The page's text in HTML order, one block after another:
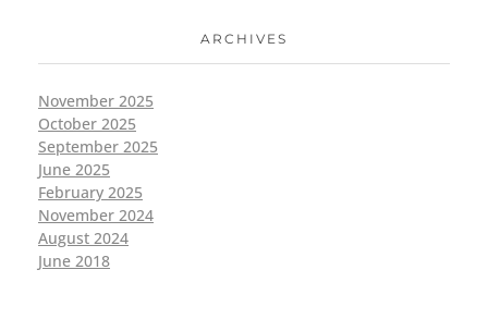
ARCHIVES
November 2025
October 2025
September 2025
June 2025
February 2025
November 2024
August 2024
June 2018